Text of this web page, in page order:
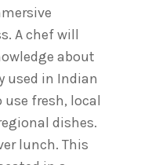
A chef will
about
used in Indian
fresh, local
dishes.
lunch. This